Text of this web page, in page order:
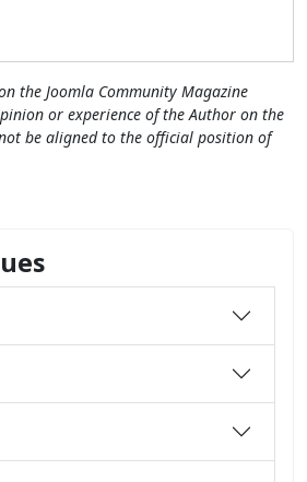
the Joomla Community Magazine
or experience of the Author on the
be aligned to the official position of